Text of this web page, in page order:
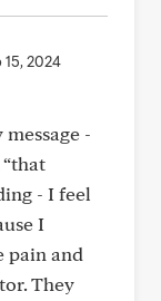
15, 2024
-
- I feel
I
pain and
They